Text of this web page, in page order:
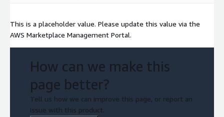
This is a placeholder value. Please update this value via the
AWS Marketplace Management Portal.
How can we make this
page better?
Tell us how we can improve this page, or report an
issue with this product.